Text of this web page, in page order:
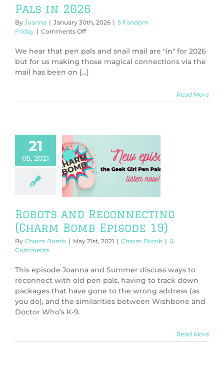
Pals in 2026
By Joanna | January 30th, 2026 | 5 Fandom
Friday | Comments Offon
Reasons
to
Back
Pals
We hear that pen pals and snail mail are "in" for 2026
but for us making those magical connections via the
mail has been on [...]
Read More
21
05, 2021
and
Episode
Robots and Reconnecting
(Charm Bomb Episode 19)
By Charm Bomb | May 21st, 2021 | Charm Bomb | 0
Comments
This episode Joanna and Summer discuss ways to
reconnect with old pen pals, having to track down
packages that have gone to the wrong address (as
you do), and the similarities between Wishbone and
Doctor Who’s K-9.
Read More